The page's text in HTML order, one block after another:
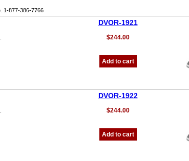
1-877-386-7766
DVOR-1921
$244.00
Add to cart
DVOR-1922
$244.00
Add to cart